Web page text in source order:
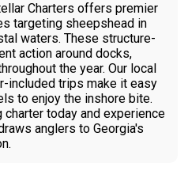
Charters offers premier
targeting sheepshead in
waters. These structure-
action around docks,
the year. Our local
included trips make it easy
to enjoy the inshore bite.
today and experience
anglers to Georgia's